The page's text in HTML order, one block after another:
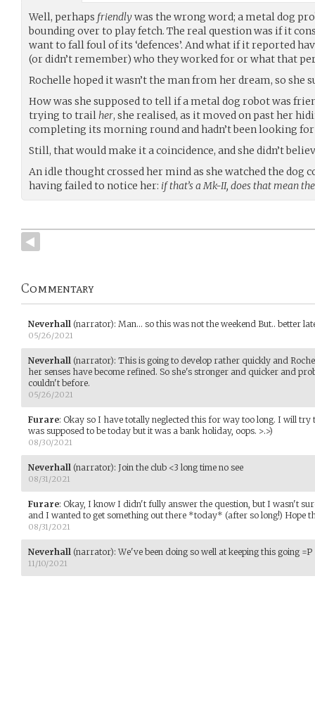
Well, perhaps friendlywas the wrong word; a metal dog
bounding over to play fetch. The real question was if it
want to fall foul of its ‘defences’. And what if it reported
(or didn’t remember) who they worked for or what that
Rochelle hoped it wasn’t the man from her dream, so she
How was she supposed to tell if a metal dog robot was
trying to trailher, she realised, as it moved on past her
completing its morning round and hadn’t been looking
Still, that would make it a coincidence, and she didn’t
An idle thought crossed her mind as she watched the dog
having failed to notice her: if that’s a Mk-II, does that mean
Commentary
Neverhall (narrator): Man... so this was not the weekend But.. better
05/26/2021
Neverhall (narrator): This is going to develop rather quickly and
her senses have become refined. So she's stronger and quicker and
couldn't before.
05/26/2021
Furare: Okay so I have totally neglected this for way too long. I will
was supposed to be today but it was a bank holiday, oops. >.>)
08/30/2021
Neverhall (narrator): Join the club <3 long time no see
08/31/2021
Furare: Okay, I know I didn't fully answer the question, but I wasn't
and I wanted to get something out there *today* (after so long!) Hope
08/31/2021
Neverhall (narrator): We've been doing so well at keeping this going =P
11/10/2021